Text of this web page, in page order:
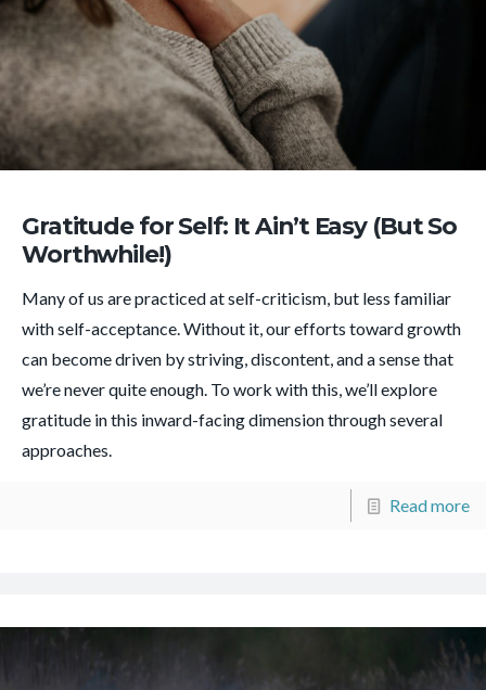
Gratitude for Self: It Ain’t Easy (But So
Worthwhile!)
Many of us are practiced at self-criticism, but less familiar
with self-acceptance. Without it, our efforts toward growth
can become driven by striving, discontent, and a sense that
we’re never quite enough. To work with this, we’ll explore
gratitude in this inward-facing dimension through several
approaches.
Read more